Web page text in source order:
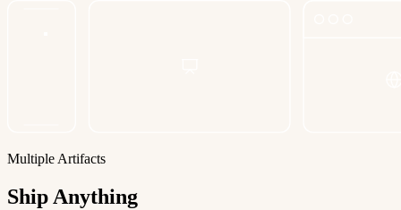
Multiple Artifacts
Ship Anything